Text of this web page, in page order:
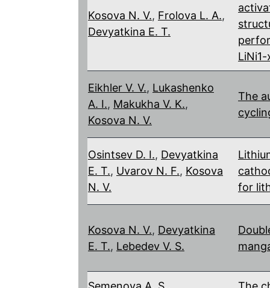
Kosova N. V., Frolova L. A.,
Devyatkina E. T.
Eikhler V. V., Lukashenko
A. I., Makukha V. K.,
Kosova N. V.
The
Osintsev D. I., Devyatkina
E. T., Uvarov N. F., Kosova
N. V.
for
Kosova N. V., Devyatkina
E. T., Lebedev V. S.